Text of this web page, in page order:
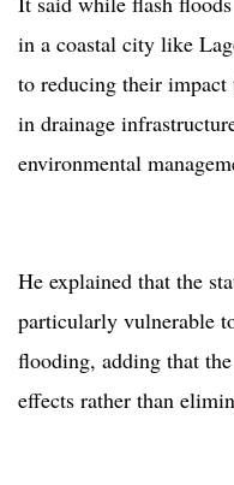
in a coastal city like
to reducing their impact
in drainage
environmental
He explained that the
particularly vulnerable
flooding, adding that
effects rather than